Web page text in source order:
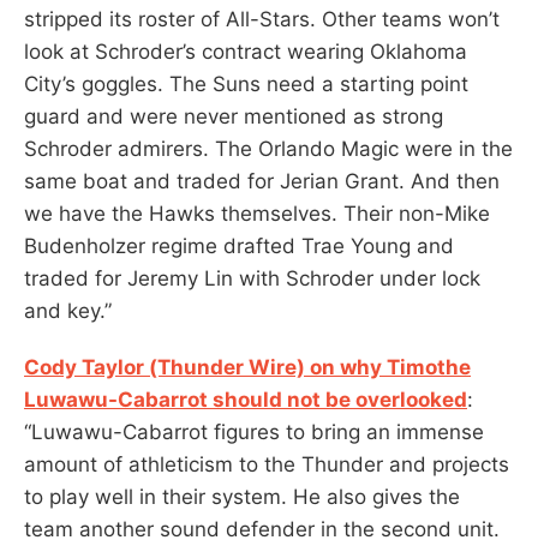
stripped its roster of All-Stars. Other teams won’t
look at Schroder’s contract wearing Oklahoma
City’s goggles. The Suns need a starting point
guard and were never mentioned as strong
Schroder admirers. The Orlando Magic were in the
same boat and traded for Jerian Grant. And then
we have the Hawks themselves. Their non-Mike
Budenholzer regime drafted Trae Young and
traded for Jeremy Lin with Schroder under lock
and key.”
Cody Taylor (Thunder Wire) on why Timothe
Luwawu-Cabarrot should not be overlooked:
“Luwawu-Cabarrot figures to bring an immense
amount of athleticism to the Thunder and projects
to play well in their system. He also gives the
team another sound defender in the second unit.